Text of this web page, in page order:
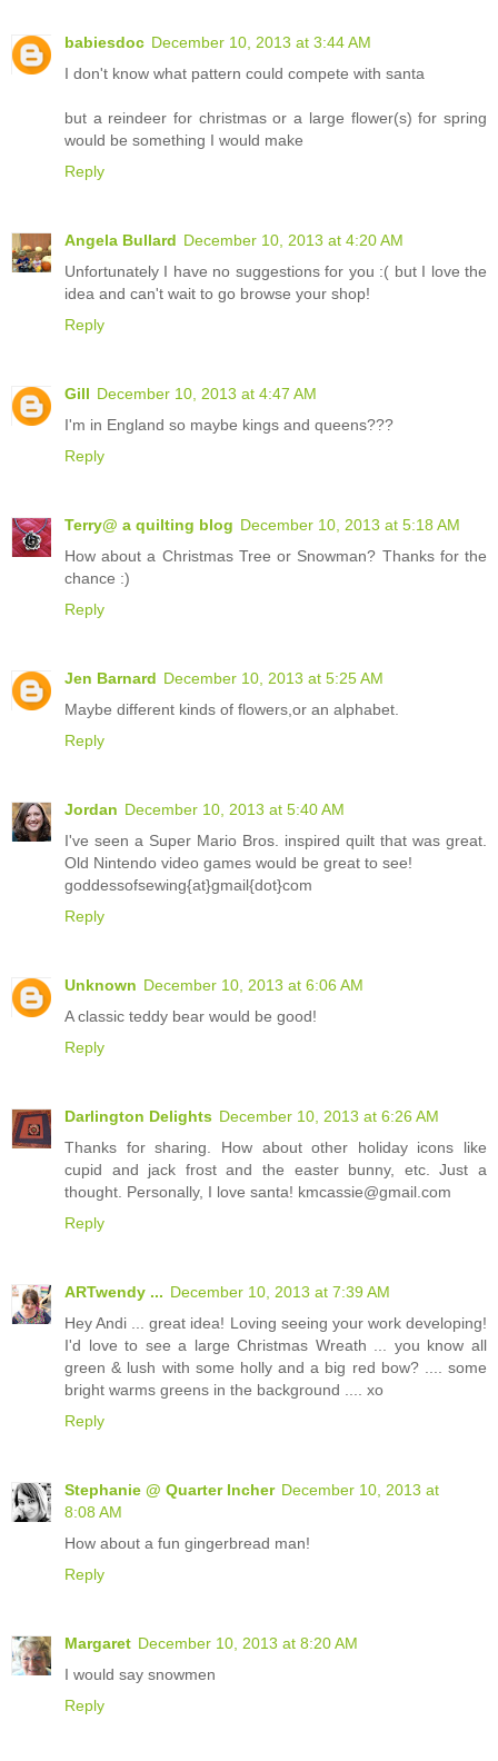
babiesdoc December 10, 2013 at 3:44 AM
I don't know what pattern could compete with santa
but a reindeer for christmas or a large flower(s) for spring
would be something I would make
Reply
Angela Bullard December 10, 2013 at 4:20 AM
Unfortunately I have no suggestions for you :( but I love the
idea and can't wait to go browse your shop!
Reply
Gill December 10, 2013 at 4:47 AM
I'm in England so maybe kings and queens???
Reply
Terry@ a quilting blog December 10, 2013 at 5:18 AM
How about a Christmas Tree or Snowman? Thanks for the
chance :)
Reply
Jen Barnard December 10, 2013 at 5:25 AM
Maybe different kinds of flowers,or an alphabet.
Reply
Jordan December 10, 2013 at 5:40 AM
I've seen a Super Mario Bros. inspired quilt that was great.
Old Nintendo video games would be great to see!
goddessofsewing{at}gmail{dot}com
Reply
Unknown December 10, 2013 at 6:06 AM
A classic teddy bear would be good!
Reply
Darlington Delights December 10, 2013 at 6:26 AM
Thanks for sharing. How about other holiday icons like
cupid and jack frost and the easter bunny, etc. Just a
thought. Personally, I love santa! kmcassie@gmail.com
Reply
ARTwendy ... December 10, 2013 at 7:39 AM
Hey Andi ... great idea! Loving seeing your work developing!
I'd love to see a large Christmas Wreath ... you know all
green & lush with some holly and a big red bow? .... some
bright warms greens in the background .... xo
Reply
Stephanie @ Quarter Incher December 10, 2013 at
8:08 AM
How about a fun gingerbread man!
Reply
Margaret December 10, 2013 at 8:20 AM
I would say snowmen
Reply